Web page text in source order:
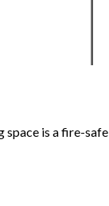
space is a fire-safe